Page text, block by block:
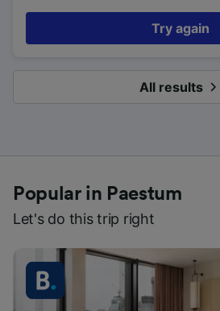
Try again
All results
Popular in Paestum
Let's do this trip right